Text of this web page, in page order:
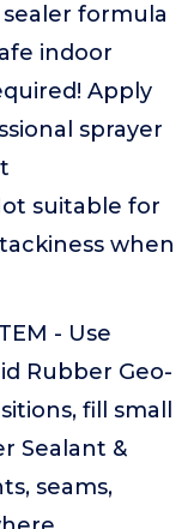
formula
indoor
Apply
sprayer
suitable for
when
- Use
Rubber Geo-
fill small
Sealant &
seams,